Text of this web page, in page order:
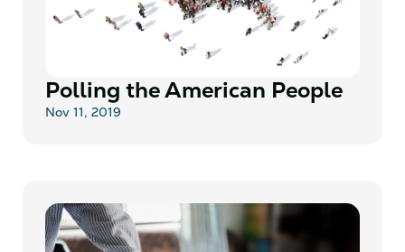
Polling the American People
Nov 11, 2019